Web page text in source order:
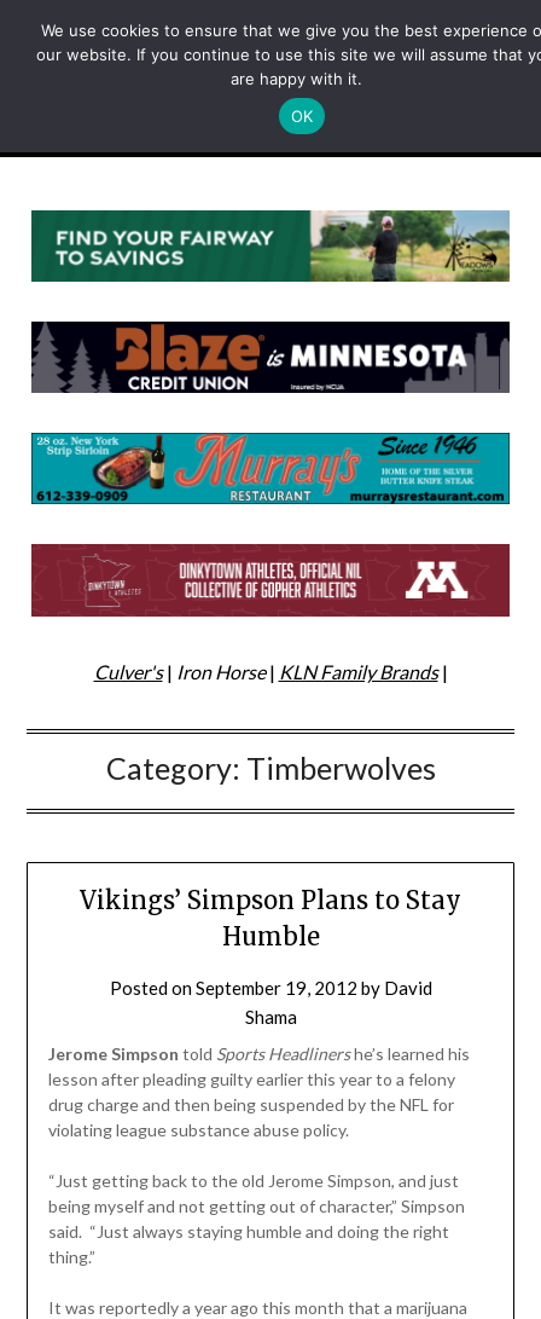
Culver's| Iron Horse| KLN Family Brands|
Category: Timberwolves
Vikings’ Simpson Plans to Stay
Humble
Posted onSeptember 19, 2012 by David
Shama
Jerome Simpson told Sports Headlinershe’s learned his
lesson after pleading guilty earlier this year to a felony
drug charge and then being suspended by the NFL for
violating league substance abuse policy.
“Just getting back to the old Jerome Simpson, and just
being myself and not getting out of character,” Simpson
said. “Just always staying humble and doing the right
thing.”
It was reportedly a year ago this month that a marijuana
We use cookies to ensure that we give you the best experience
our website. If you continue to use this site we will assume that
are happy with it.
OK